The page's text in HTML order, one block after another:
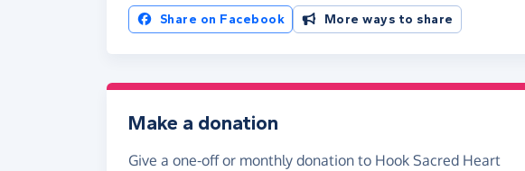
Share on Facebook More ways to share
Make a donation
Give a one-off or monthly donation to Hook Sacred Heart